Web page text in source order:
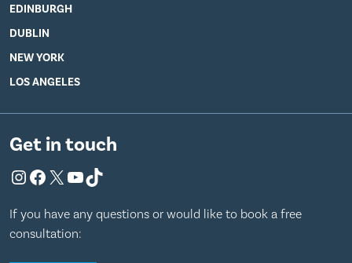
EDINBURGH
DUBLIN
NEW YORK
LOS ANGELES
Get in touch
Instagram
Facebook
X YouTube
TikTok
If you have any questions or would like to book a free
consultation: